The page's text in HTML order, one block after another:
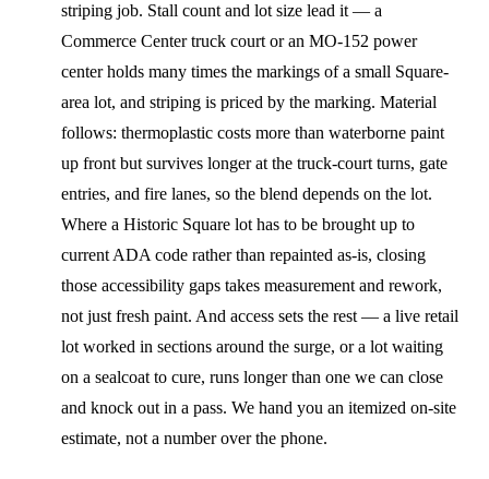
striping job. Stall count and lot size lead it — a
Commerce Center truck court or an MO-152 power
center holds many times the markings of a small Square-
area lot, and striping is priced by the marking. Material
follows: thermoplastic costs more than waterborne paint
up front but survives longer at the truck-court turns, gate
entries, and fire lanes, so the blend depends on the lot.
Where a Historic Square lot has to be brought up to
current ADA code rather than repainted as-is, closing
those accessibility gaps takes measurement and rework,
not just fresh paint. And access sets the rest — a live retail
lot worked in sections around the surge, or a lot waiting
on a sealcoat to cure, runs longer than one we can close
and knock out in a pass. We hand you an itemized on-site
estimate, not a number over the phone.